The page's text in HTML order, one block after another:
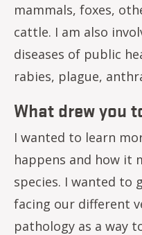
mammals, foxes,
cattle. I am also
diseases of public
rabies, plague,
What drew you
I wanted to learn
happens and how it
species. I wanted to
facing our different
pathology as a way